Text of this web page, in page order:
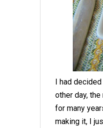
I had
other day,
for many
making it, I